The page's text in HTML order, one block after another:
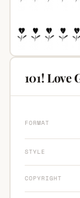
101! Love
FORMAT
STYLE
COPYRIGHT